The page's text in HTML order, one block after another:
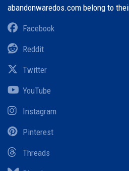
abandonwaredos.com belong to
Facebook
Reddit
Twitter
YouTube
Instagram
Pinterest
Threads